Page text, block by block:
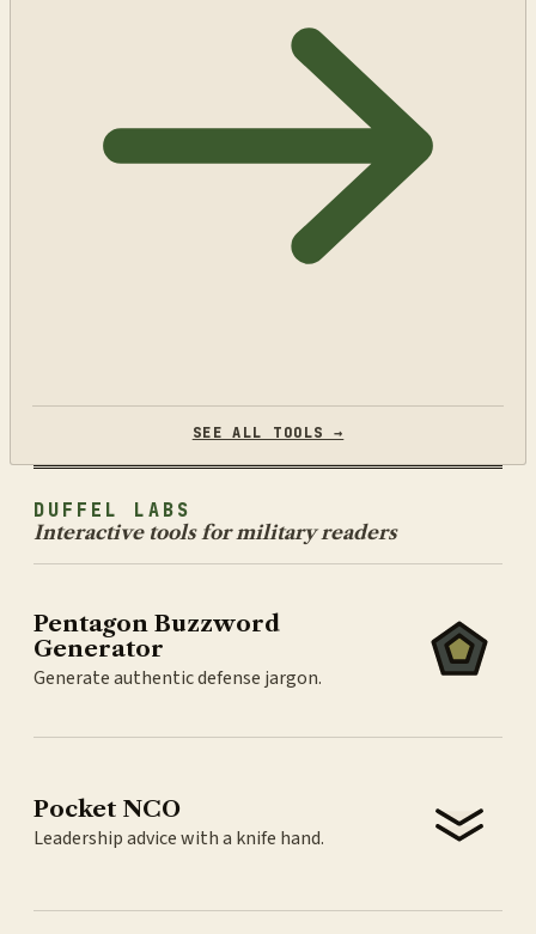
SEE ALL TOOLS →
DUFFEL LABS
Interactive tools for military readers
Pentagon Buzzword
Generator
Generate authentic defense jargon.
Pocket NCO
Leadership advice with a knife hand.